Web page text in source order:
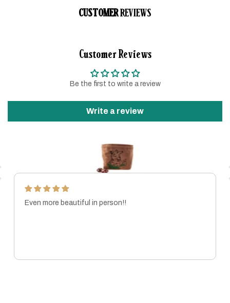
CUSTOMERREVIEWS
Customer Reviews
Be the first to write a review
Write a review
Even more beautiful in person!!